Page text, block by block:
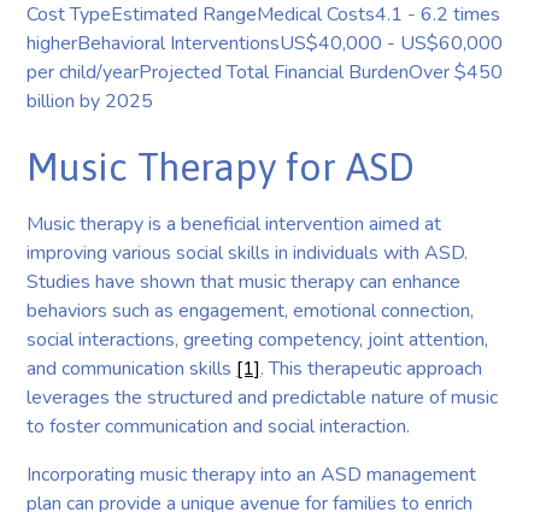
Cost TypeEstimated RangeMedical Costs4.1 - 6.2 times
higherBehavioral InterventionsUS$40,000 - US$60,000
per child/yearProjected Total Financial BurdenOver $450
billion by 2025
Music Therapy for ASD
Music therapy is a beneficial intervention aimed at
improving various social skills in individuals with ASD.
Studies have shown that music therapy can enhance
behaviors such as engagement, emotional connection,
social interactions, greeting competency, joint attention,
and communication skills [1]. This therapeutic approach
leverages the structured and predictable nature of music
to foster communication and social interaction.
Incorporating music therapy into an ASD management
plan can provide a unique avenue for families to enrich